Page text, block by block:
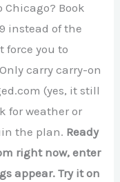
Chicago? Book
instead of the
force you to
carry carry-on
(yes, it still
for weather or
the plan. Ready
right now, enter
appear. Try it on